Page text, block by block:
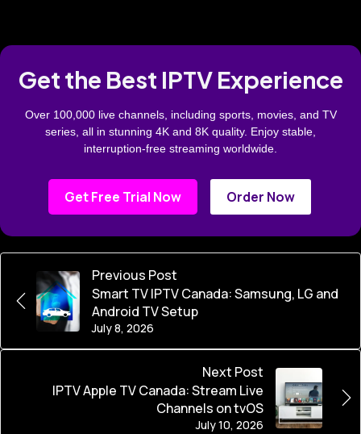
Get the Best IPTV Experience
Over 100,000 live channels, including sports, movies, and TV
series, all in stunning 4K and 8K quality. Enjoy stable,
interruption-free streaming worldwide.
Get Free Trial Now Order Now
Previous Post
July 8, 2026
Smart TV IPTV Canada: Samsung, LG and
Android TV Setup
Next Post
July 10, 2026
IPTV Apple TV Canada: Stream Live
Channels on tvOS